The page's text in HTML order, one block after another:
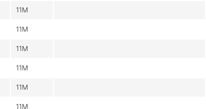
11M
11M
11M
11M
11M
11M